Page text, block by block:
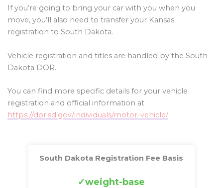
If you’re going to bring your car with you when you
move, you’ll also need to transfer your Kansas
registration to South Dakota.
Vehicle registration and titles are handled by the South
Dakota DOR.
You can find more specific details for your vehicle
registration and official information at
https://dor.sd.gov/individuals/motor-vehicle/
South Dakota Registration Fee Basis
weight-base